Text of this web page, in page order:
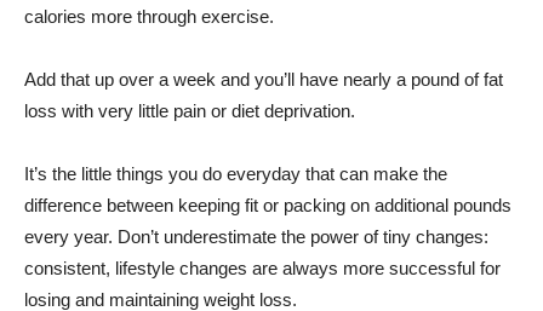
calories more through exercise.
Add that up over a week and you’ll have nearly a pound of fat
loss with very little pain or diet deprivation.
It’s the little things you do everyday that can make the
difference between keeping fit or packing on additional pounds
every year. Don’t underestimate the power of tiny changes:
consistent, lifestyle changes are always more successful for
losing and maintaining weight loss.